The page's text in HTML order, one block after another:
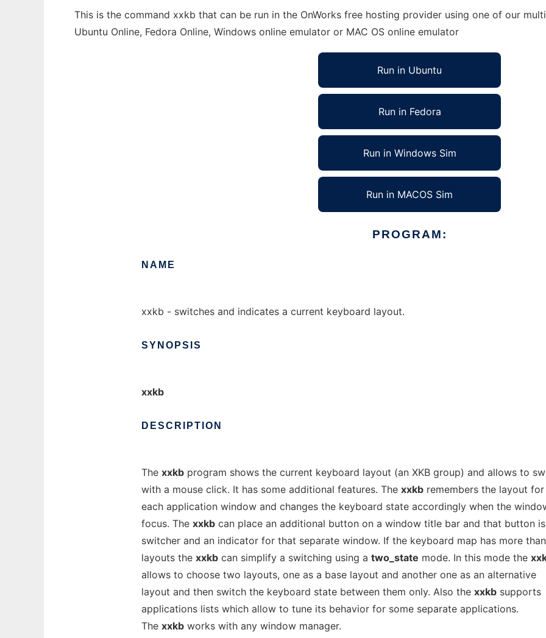
This is the command xxkb that can be run in the OnWorks free hosting provider using one of our
Ubuntu Online, Fedora Online, Windows online emulator or MAC OS online emulator
Run in Ubuntu
Run in Fedora
Run in Windows Sim
Run in MACOS Sim
PROGRAM:
NAME
xxkb - switches and indicates a current keyboard layout.
SYNOPSIS
xxkb
DESCRIPTION
The xxkb program shows the current keyboard layout (an XKB group) and allows to
with a mouse click. It has some additional features. The xxkb remembers the layout for
each application window and changes the keyboard state accordingly when the
focus. The xxkb can place an additional button on a window title bar and that button
switcher and an indicator for that separate window. If the keyboard map has more
layouts the xxkb can simplify a switching using a two_state mode. In this mode the
allows to choose two layouts, one as a base layout and another one as an alternative
layout and then switch the keyboard state between them only. Also the xxkb supports
applications lists which allow to tune its behavior for some separate applications.
The xxkb works with any window manager.